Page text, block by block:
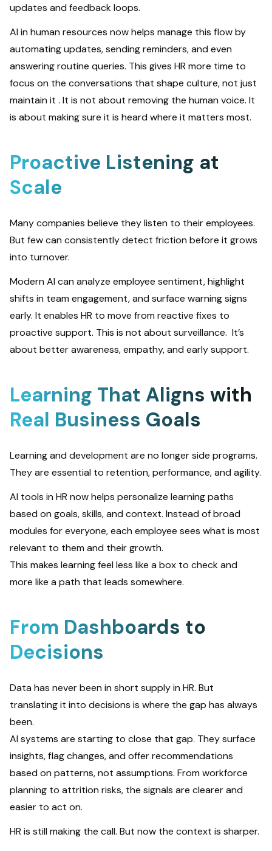
updates and feedback loops.
AI in human resources now helps manage this flow by
automating updates, sending reminders, and even
answering routine queries. This gives HR more time to
focus on the conversations that shape culture, not just
maintain it . It is not about removing the human voice. It
is about making sure it is heard where it matters most.
Proactive Listening at
Scale
Many companies believe they listen to their employees.
But few can consistently detect friction before it grows
into turnover.
Modern AI can analyze employee sentiment, highlight
shifts in team engagement, and surface warning signs
early. It enables HR to move from reactive fixes to
proactive support. This is not about surveillance. It’s
about better awareness, empathy, and early support.
Learning That Aligns with
Real Business Goals
Learning and development are no longer side programs.
They are essential to retention, performance, and agility.
AI tools in HR now helps personalize learning paths
based on goals, skills, and context. Instead of broad
modules for everyone, each employee sees what is most
relevant to them and their growth.
This makes learning feel less like a box to check and
more like a path that leads somewhere.
From Dashboards to
Decisions
Data has never been in short supply in HR. But
translating it into decisions is where the gap has always
been.
AI systems are starting to close that gap. They surface
insights, flag changes, and offer recommendations
based on patterns, not assumptions. From workforce
planning to attrition risks, the signals are clearer and
easier to act on.
HR is still making the call. But now the context is sharper.